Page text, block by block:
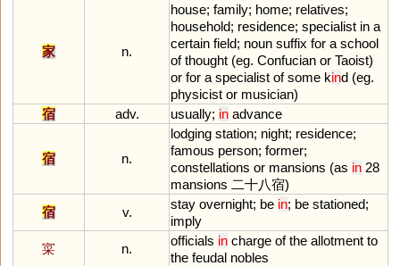
家 n.
house; family; home; relatives;
household; residence; specialist in a
certain field; noun suffix for a school
of thought (eg. Confucian or Taoist)
or for a specialist of some kind (eg.
physicist or musician)
宿
adv. usually; in advance
宿 n.
lodging station; night; residence;
famous person; former;
constellations or mansions (as in 28
mansions 二十八宿)
宿
v.
stay overnight; be in; be stationed;
imply
寀
n.
officials in charge of the allotment to
the feudal nobles